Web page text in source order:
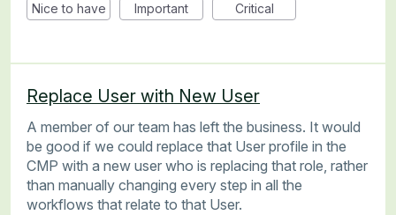
Nice to have Important Critical
Replace User with New User
A member of our team has left the business. It would
be good if we could replace that User profile in the
CMP with a new user who is replacing that role, rather
than manually changing every step in all the
workflows that relate to that User.